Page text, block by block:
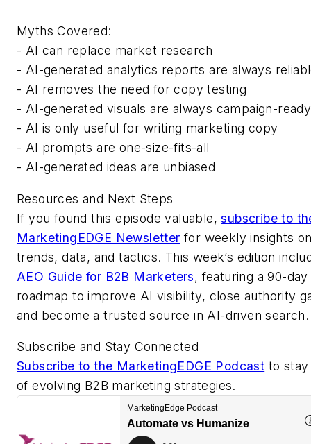
Myths Covered:
- AI can replace market research
- AI-generated analytics reports are always
- AI removes the need for copy testing
- AI-generated visuals are always campaign-ready
- AI is only useful for writing marketing copy
- AI prompts are one-size-fits-all
- AI-generated ideas are unbiased
Resources and Next Steps
If you found this episode valuable,subscribe to
MarketingEDGE Newsletter for weekly insights
trends, data, and tactics. This week’s edition
AEO Guide for B2B Marketers, featuring a 90-day
roadmap to improve AI visibility, close authority
and become a trusted source in AI-driven search.
Subscribe and Stay Connected
Subscribe to the MarketingEDGE Podcast to stay
of evolving B2B marketing strategies.